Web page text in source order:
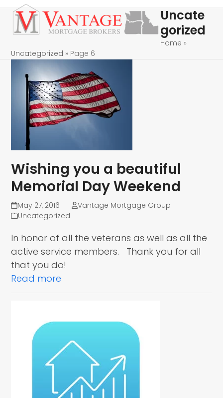
Skip
content
Open
mobile
Close
mobile
Uncate
gorized
Home »
Uncategorized » Page 6
Wishing you a beautiful
Memorial Day Weekend
May 27, 2016
Vantage Mortgage Group
Uncategorized
In honor of all the veterans as well as all the
active service members. Thank you for all
that you do!
Read more